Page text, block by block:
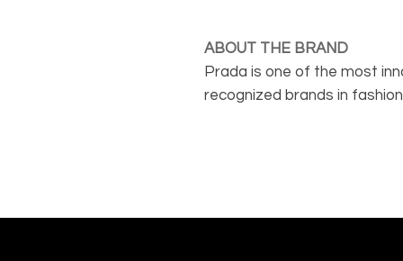
ABOUT THE BRAND
Prada is one of the most
recognized brands in